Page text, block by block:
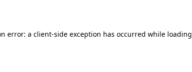
error: a client-side exception has occurred while loading